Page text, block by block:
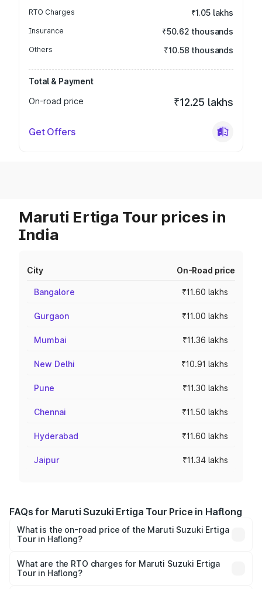
RTO Charges ₹1.05 lakhs
Insurance ₹50.62 thousands
Others ₹10.58 thousands
Total & Payment
On-road price
₹12.25 lakhs
Get Offers
Maruti Ertiga Tour prices in
India
City On-Road price
Bangalore ₹11.60 lakhs
Gurgaon ₹11.00 lakhs
Mumbai ₹11.36 lakhs
New Delhi ₹10.91 lakhs
Pune ₹11.30 lakhs
Chennai ₹11.50 lakhs
Hyderabad ₹11.60 lakhs
Jaipur ₹11.34 lakhs
FAQs for Maruti Suzuki Ertiga Tour Price in Haflong
What is the on-road price of the Maruti Suzuki Ertiga
Tour in Haflong?
from ₹9.68 Lakhs and ₹10.59 Lakhs. On-road prices vary
across cities based on registration fees, insurance, and
What are the RTO charges for Maruti Suzuki Ertiga
Tour in Haflong?